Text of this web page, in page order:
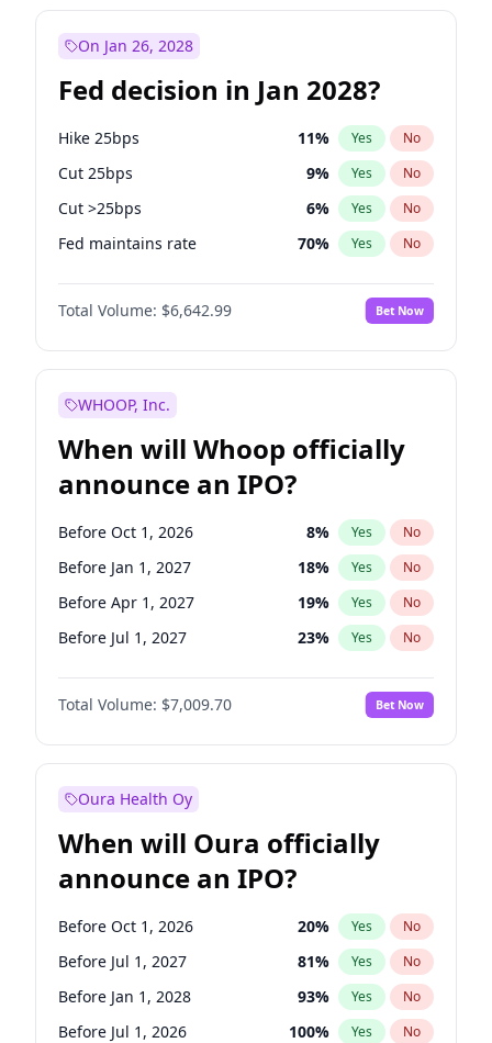
On Jan 26, 2028
Fed decision in Jan 2028?
Hike 25bps 11% Yes No
Cut 25bps 9% Yes No
Cut >25bps 6% Yes No
Fed maintains rate 70% Yes No
Hike >25bps 16%
Total Volume: $6,642.99 Bet Now
WHOOP, Inc.
When will Whoop officially
announce an IPO?
Before Oct 1, 2026 8% Yes No
Before Jan 1, 2027 18% Yes No
Before Apr 1, 2027 19% Yes No
Before Jul 1, 2027 23% Yes No
Before Oct 1, 2027 27%
Before Jan 1, 2028 No
Before Jul 1, 2026 100% Yes No
Total Volume: $7,009.70 Bet Now
Oura Health Oy
When will Oura officially
announce an IPO?
Before Oct 1, 2026 20% Yes No
Before Jul 1, 2027 81% Yes No
Before Jan 1, 2028 93% Yes No
Before Jul 1, 2026 100% Yes No